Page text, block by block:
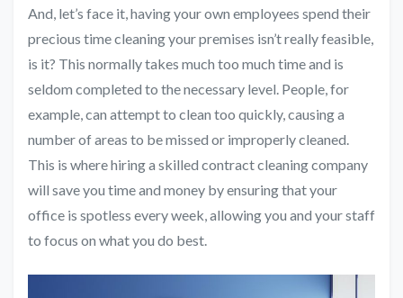
And, let’s face it, having your own employees spend their
precious time cleaning your premises isn’t really feasible,
is it? This normally takes much too much time and is
seldom completed to the necessary level. People, for
example, can attempt to clean too quickly, causing a
number of areas to be missed or improperly cleaned.
This is wherehiring a skilled contract cleaning company
will save you time and money by ensuring that your
office is spotless every week, allowing you and your staff
to focus on what you do best.